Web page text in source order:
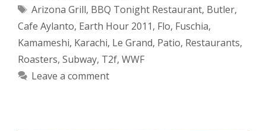
Tags
Arizona Grill, BBQ Tonight Restaurant, Butler,
Cafe Aylanto, Earth Hour 2011, Flo, Fuschia,
Kamameshi, Karachi, Le Grand, Patio, Restaurants,
Roasters, Subway, T2f, WWF
Leave a comment